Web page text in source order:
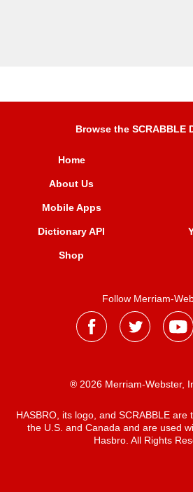
Browse the SCRABBLE
Home
About Us
Mobile Apps
Dictionary API
Shop
Follow Merriam-
® 2026 Merriam-Webster,
HASBRO, its logo, and SCRABBLE
the U.S. and Canada and are used
Hasbro. All Rights